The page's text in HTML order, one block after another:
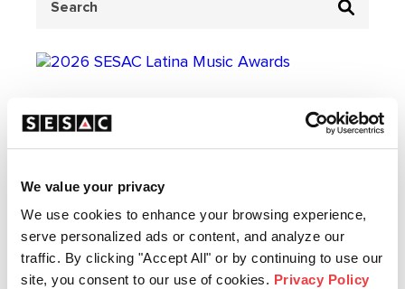
We value your privacy
We use cookies to enhance your browsing experience,
serve personalized ads or content, and analyze our
traffic. By clicking "Accept All" or by continuing to use our
site, you consent to our use of cookies. Privacy Policy
for: